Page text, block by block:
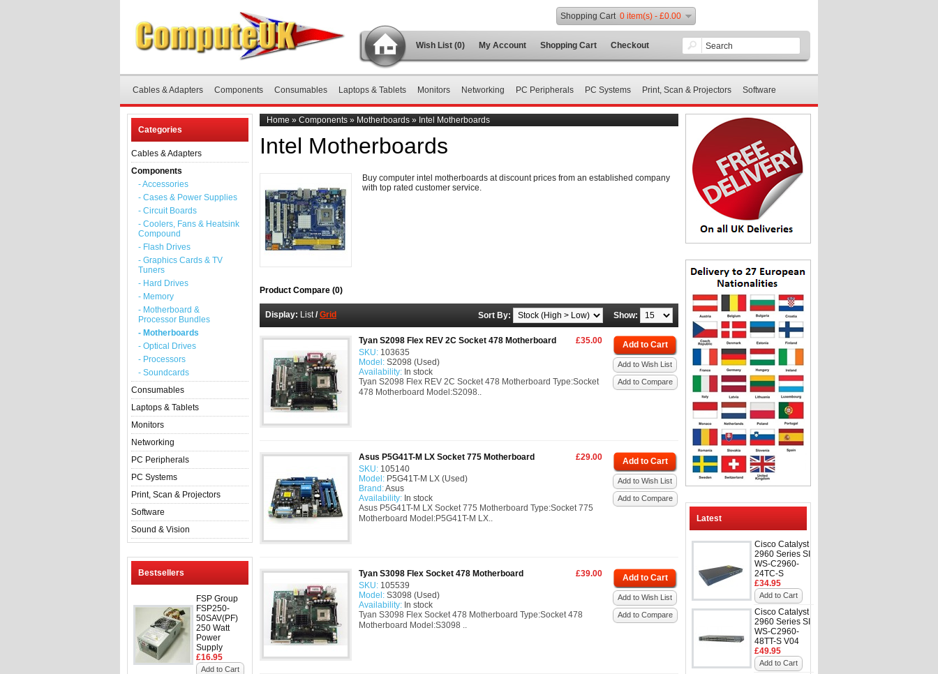
Wish List (0) My Account Shopping Cart Checkout
Shopping Cart 0 item(s) - £0.00
Cables & Adapters Components Consumables Laptops & Tablets Monitors Networking PC Peripherals PC Systems Print, Scan & Projectors Software
Categories
Cables & Adapters
Components
- Accessories
- Cases & Power Supplies
- Circuit Boards
- Coolers, Fans & Heatsink
Compound
- Flash Drives
- Graphics Cards & TV
Tuners
- Hard Drives
- Memory
- Motherboard &
Processor Bundles
- Motherboards
- Optical Drives
- Processors
- Soundcards
Consumables
Laptops & Tablets
Monitors
Networking
PC Peripherals
PC Systems
Print, Scan & Projectors
Software
Sound & Vision
Bestsellers
FSP Group
FSP250-
50SAV(PF)
250 Watt
Power
Supply
£16.95
Add to Cart
Latest
Cisco Catalyst
2960 Series SI
WS-C2960-
24TC-S
£34.95
Add to Cart
Cisco Catalyst
2960 Series SI
WS-C2960-
48TT-S V04
£49.95
Add to Cart
Home » Components » Motherboards » Intel Motherboards
Intel Motherboards
Buy computer intel motherboards at discount prices from an established company
with top rated customer service.
Product Compare (0)
Display: List/ Grid Show:
Sort By:
Add to Cart
Add to Wish List
Add to Compare
£35.00
Tyan S2098 Flex REV 2C Socket 478 Motherboard
SKU: 103635
Model: S2098 (Used)
Availability: In stock
Tyan S2098 Flex REV 2C Socket 478 Motherboard Type:Socket
478 Motherboard Model:S2098..
Add to Cart
Add to Wish List
Add to Compare
£29.00
Asus P5G41T-M LX Socket 775 Motherboard
SKU: 105140
Model: P5G41T-M LX (Used)
Brand:Asus
Availability: In stock
Asus P5G41T-M LX Socket 775 Motherboard Type:Socket 775
Motherboard Model:P5G41T-M LX..
Add to Cart
Add to Wish List
Add to Compare
£39.00
Tyan S3098 Flex Socket 478 Motherboard
SKU: 105539
Model: S3098 (Used)
Availability: In stock
Tyan S3098 Flex Socket 478 Motherboard Type:Socket 478
Motherboard Model:S3098 ..